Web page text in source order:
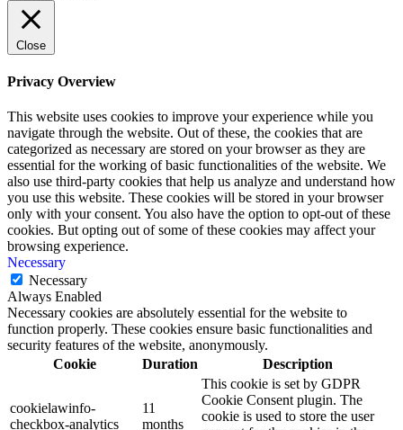
Close
Privacy Overview
This website uses cookies to improve your experience while you
navigate through the website. Out of these, the cookies that are
categorized as necessary are stored on your browser as they are
essential for the working of basic functionalities of the website. We
also use third-party cookies that help us analyze and understand how
you use this website. These cookies will be stored in your browser
only with your consent. You also have the option to opt-out of these
cookies. But opting out of some of these cookies may affect your
browsing experience.
Necessary
Necessary
Always Enabled
Necessary cookies are absolutely essential for the website to
function properly. These cookies ensure basic functionalities and
security features of the website, anonymously.
Cookie
Duration Description
cookielawinfo-
checkbox-analytics
11
months
This cookie is set by GDPR
Cookie Consent plugin. The
cookie is used to store the user